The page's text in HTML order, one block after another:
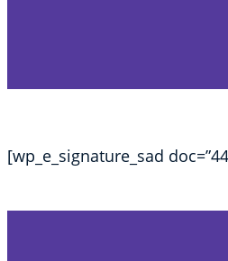
[wp_e_signature_sad